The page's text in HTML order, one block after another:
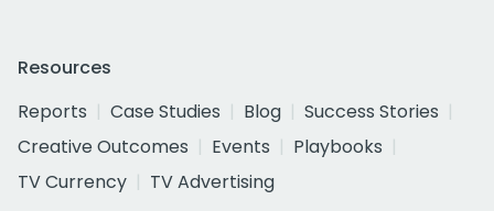
Resources
Reports
Case Studies Blog
Success Stories
Creative Outcomes
Events
Playbooks
TV Currency
TV Advertising